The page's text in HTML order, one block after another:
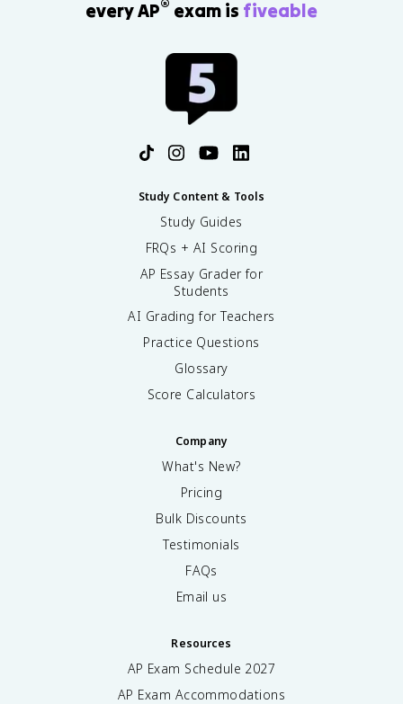
every AP® exam is fiveable
Study Content & Tools
Study Guides
FRQs + AI Scoring
AP Essay Grader for
Students
AI Grading for Teachers
Practice Questions
Glossary
Score Calculators
Company
What's New?
Pricing
Bulk Discounts
Testimonials
FAQs
Email us
Resources
AP Exam Schedule 2027
AP Exam Accommodations